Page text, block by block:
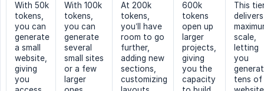
With 50k
tokens,
you can
generate
a small
website,
giving
you
With 100k
tokens,
you can
generate
several
small sites
or a few
larger
At 200k
tokens,
you’ll have
room to go
further,
adding new
sections,
customizing
600k
tokens
open up
larger
projects,
giving
you the
capacity
This
delivers
scale,
letting
you
tens of